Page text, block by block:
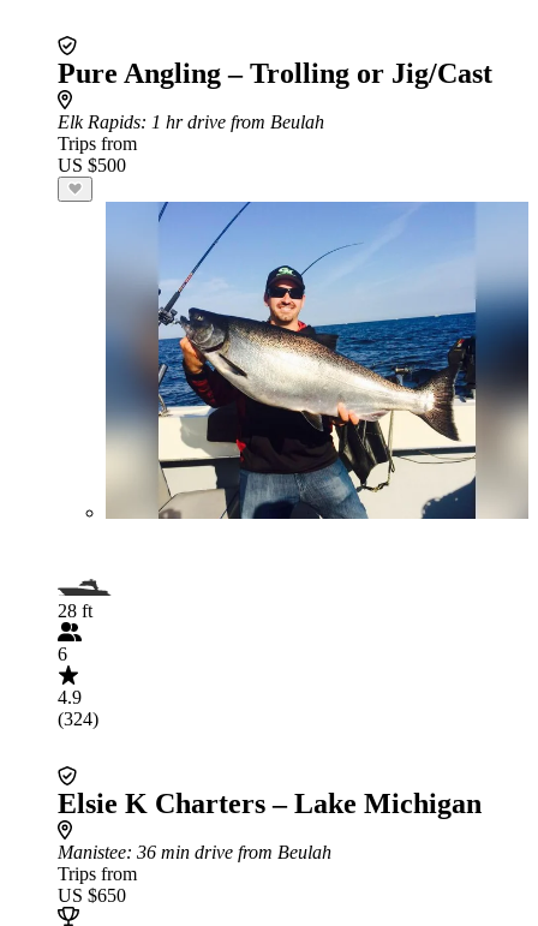
Pure Angling – Trolling or Jig/Cast
Elk Rapids: 1 hr drive from Beulah
Trips from
US $500
28 ft
6
4.9
(324)
Elsie K Charters – Lake Michigan
Manistee: 36 min drive from Beulah
Trips from
US $650